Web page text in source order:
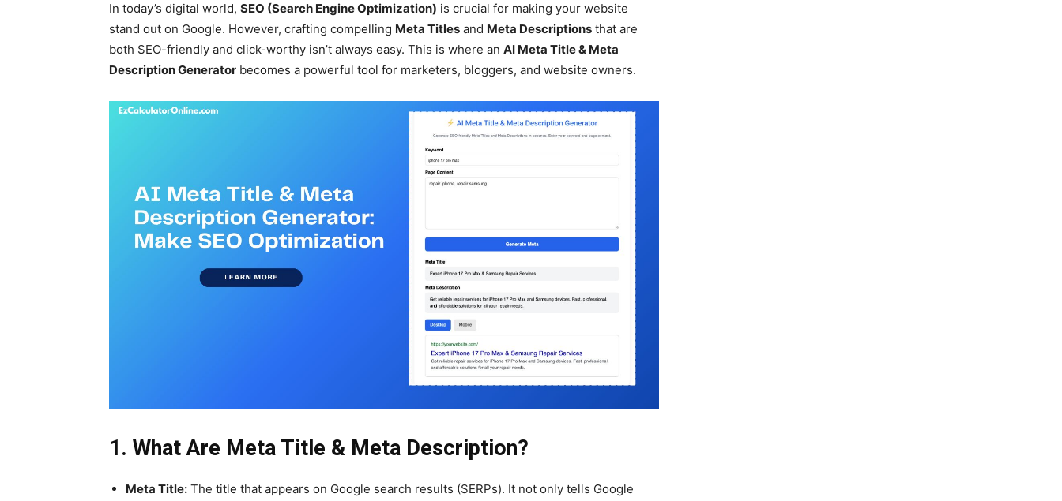
In today’s digital world, SEO (Search Engine Optimization) is crucial for making your website
stand out on Google. However, crafting compelling Meta Titles and Meta Descriptions that are
both SEO-friendly and click-worthy isn’t always easy. This is where an AI Meta Title & Meta
Description Generator becomes a powerful tool for marketers, bloggers, and website owners.
1. What Are Meta Title & Meta Description?
Meta Title: The title that appears on Google search results (SERPs). It not only tells Google